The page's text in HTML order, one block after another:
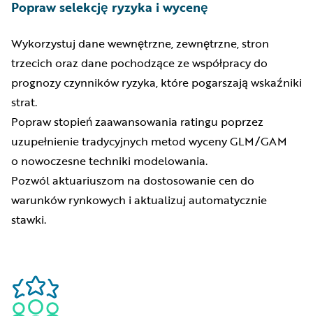
Popraw selekcję ryzyka i wycenę
Wykorzystuj dane wewnętrzne, zewnętrzne, stron
trzecich oraz dane pochodzące ze współpracy do
prognozy czynników ryzyka, które pogarszają wskaźniki
strat.
Popraw stopień zaawansowania ratingu poprzez
uzupełnienie tradycyjnych metod wyceny GLM/GAM
o nowoczesne techniki modelowania.
Pozwól aktuariuszom na dostosowanie cen do
warunków rynkowych i aktualizuj automatycznie
stawki.